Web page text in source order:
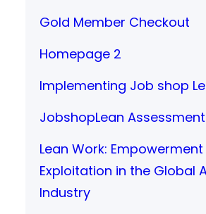
Gold Member Checkout
Homepage 2
Implementing Job shop
JobshopLean
Lean Work:
Exploitation in the Global
Industry